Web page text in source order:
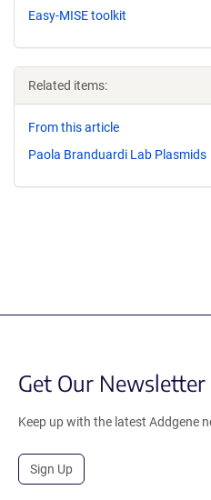
Easy-MISE toolkit
Related items:
From this article
Paola Branduardi Lab Plasmids
Get Our Newsletter
Keep up with the latest Addgene
Sign Up